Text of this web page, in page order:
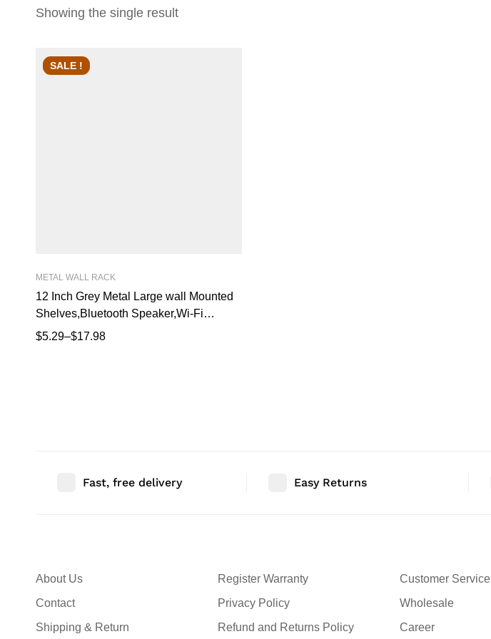
Showing the single result
SALE !
METAL WALL RACK
12 Inch Grey Metal Large wall Mounted
Shelves,Bluetooth Speaker,Wi-Fi
Camera Stand Corner Floating Shelf for
$5.29–$17.98
Fast, free delivery Easy Returns
Customer Service
Wholesale
Career
About Us
Contact
Shipping & Return
Register Warranty
Privacy Policy
Refund and Returns Policy